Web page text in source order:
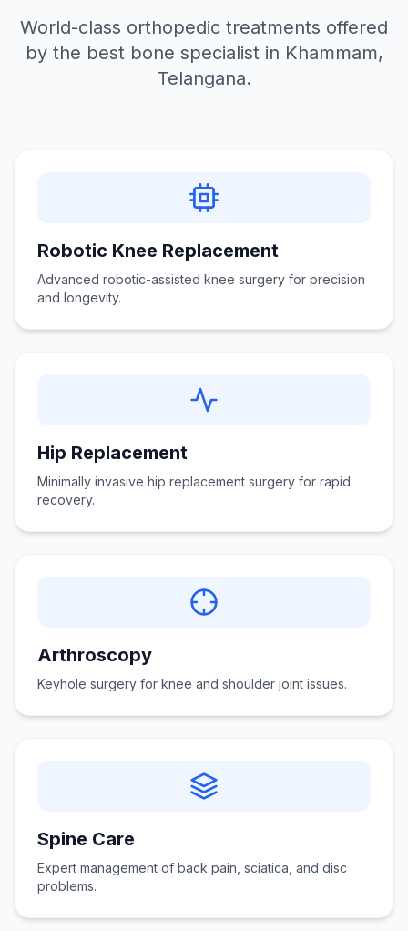
World-class orthopedic treatments offered
by the best bone specialist in Khammam,
Telangana.
Robotic Knee Replacement
Advanced robotic-assisted knee surgery for precision
and longevity.
Hip Replacement
Minimally invasive hip replacement surgery for rapid
recovery.
Arthroscopy
Keyhole surgery for knee and shoulder joint issues.
Spine Care
Expert management of back pain, sciatica, and disc
problems.